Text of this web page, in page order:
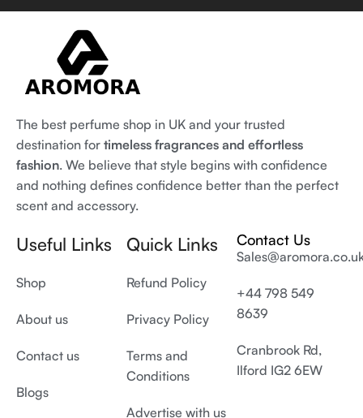
The best perfume shop in UK and your trusted
destination for timeless fragrances and effortless
fashion. We believe that style begins with confidence
and nothing defines confidence better than the perfect
scent and accessory.
Useful Links
Shop
About us
Contact us
Blogs
Quick Links
Refund Policy
Privacy Policy
Terms and
Conditions
Advertise with us
Contact Us
+44 798 549
8639
Cranbrook Rd,
Ilford IG2 6EW